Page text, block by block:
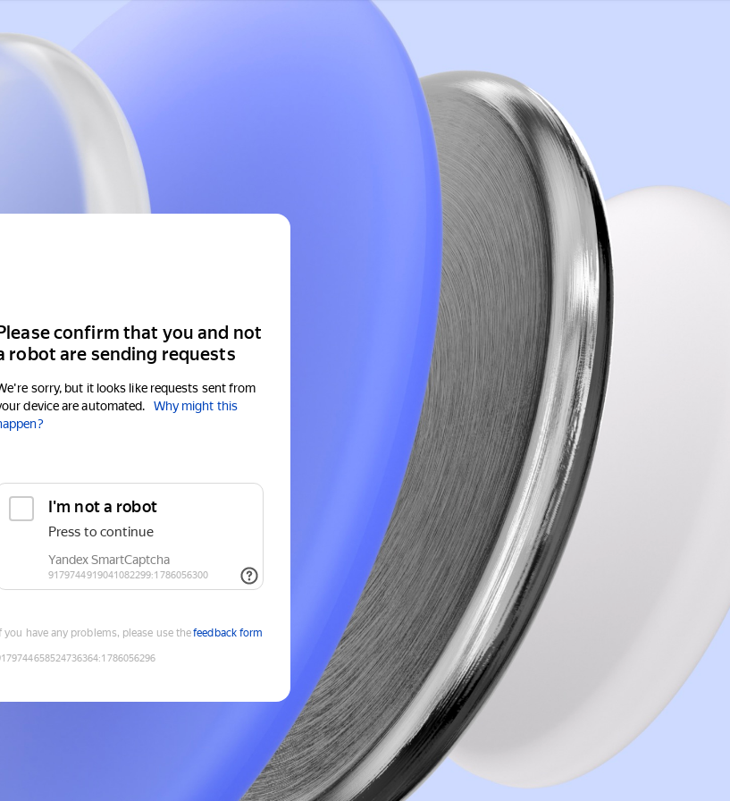
confirm that you and not
robot are sending requests
sorry, but it looks like requests sent from
device are automated.
Why might this
you have any problems, please use thefeedback form
:1786056296